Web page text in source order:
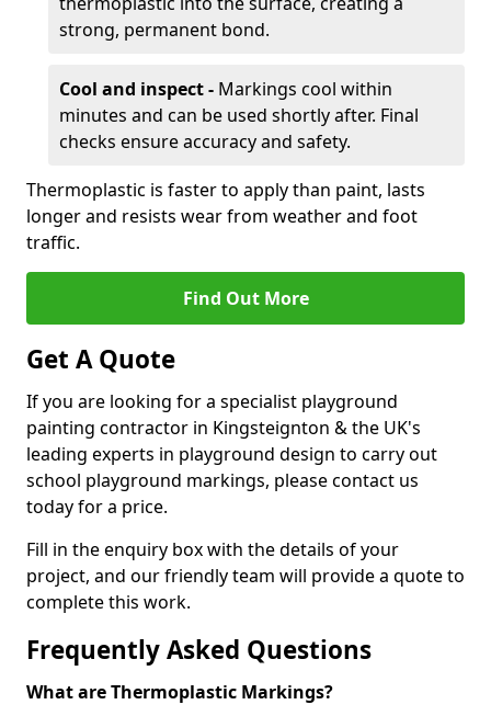
strong, permanent bond.
Cool and inspect - Markings cool within
minutes and can be used shortly after. Final
checks ensure accuracy and safety.
Thermoplastic is faster to apply than paint, lasts
longer and resists wear from weather and foot
traffic.
Find Out More
Get A Quote
If you are looking for a specialist playground
painting contractor in Kingsteignton & the UK's
leading experts in playground design to carry out
school playground markings, please contact us
today for a price.
Fill in the enquiry box with the details of your
project, and our friendly team will provide a quote to
complete this work.
Frequently Asked Questions
What are Thermoplastic Markings?